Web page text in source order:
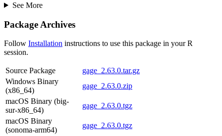
See More
Package Archives
Follow Installation instructions to use this package in your R
session.
Source Package
gage_2.63.0.tar.gz
Windows Binary
(x86_64)
gage_2.63.0.zip
macOS Binary (big-
sur-x86_64)
gage_2.63.0.tgz
macOS Binary
(sonoma-arm64)
gage_2.63.0.tgz